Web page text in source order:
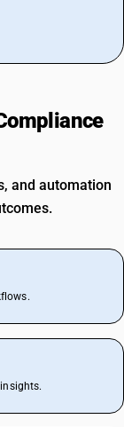
and automation